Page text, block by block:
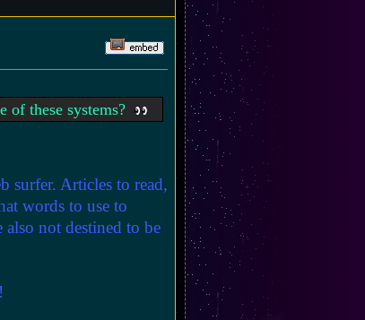
of these systems?
surfer. Articles to read,
words to use to
not destined to be